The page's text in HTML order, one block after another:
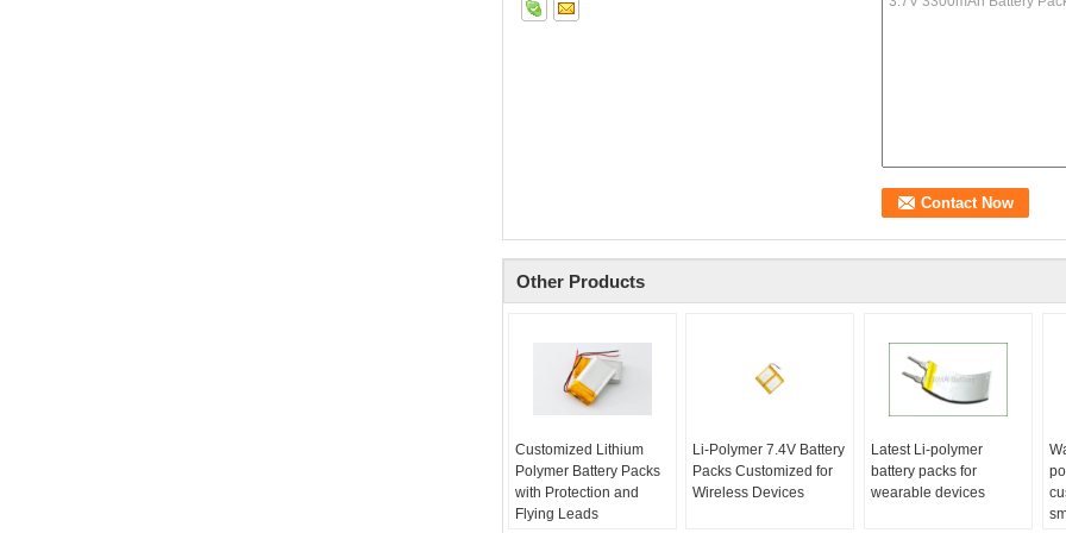
Other Products
Customized Lithium
Polymer Battery Packs
with Protection and
Flying Leads
Li-Polymer 7.4V Battery
Packs Customized for
Wireless Devices
Latest Li-polymer
battery packs for
wearable devices